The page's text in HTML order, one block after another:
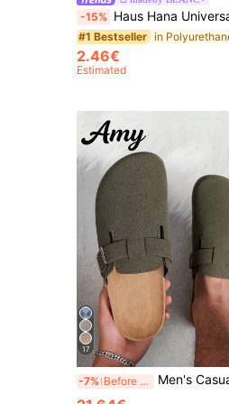
-15% Haus Hana Universal PVC Car Sun Visor Glasses Clip – Secure Eyewear Holder &
#1 Bestseller
2.46€
Estimated
17
-7% Before 23:59 Men's Casual Retro Slouchy Mule Slip-On Shoes With Adjustable Buckle, Available In Thermal Lined